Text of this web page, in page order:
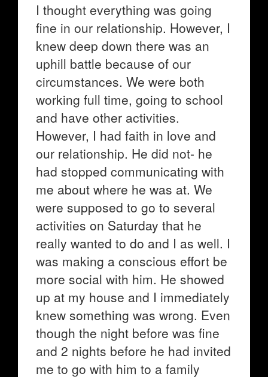
I thought everything was going
fine in our relationship. However, I
knew deep down there was an
uphill battle because of our
circumstances. We were both
working full time, going to school
and have other activities.
However, I had faith in love and
our relationship. He did not- he
had stopped communicating with
me about where he was at. We
were supposed to go to several
activities on Saturday that he
really wanted to do and I as well. I
was making a conscious effort be
more social with him. He showed
up at my house and I immediately
knew something was wrong. Even
though the night before was fine
and 2 nights before he had invited
me to go with him to a family